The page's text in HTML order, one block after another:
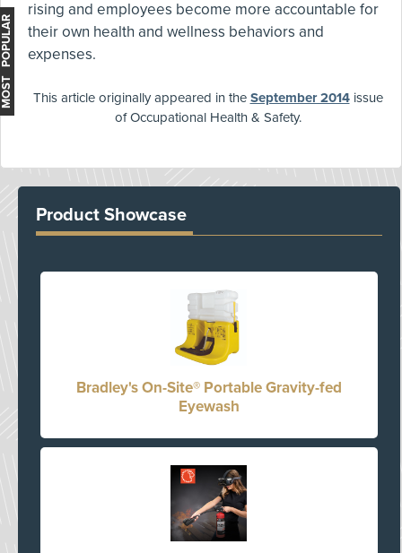
rising and employees become more accountable for
their own health and wellness behaviors and
expenses.
This article originally appeared in the September 2014issue
of Occupational Health & Safety.
Product Showcase
Bradley's On-Site® Portable Gravity-fed
Eyewash
MOST POPULAR